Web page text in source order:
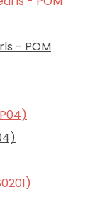
- POM